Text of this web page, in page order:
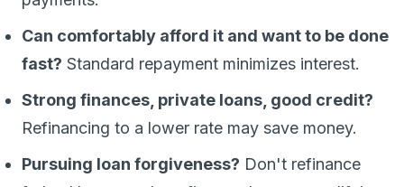
Can comfortably afford it and want to be done
fast? Standard repayment minimizes interest.
Strong finances, private loans, good credit?
Refinancing to a lower rate may save money.
Pursuing loan forgiveness? Don't refinance